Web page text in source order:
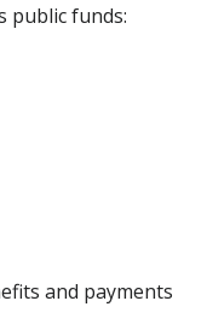
public funds:
and payments